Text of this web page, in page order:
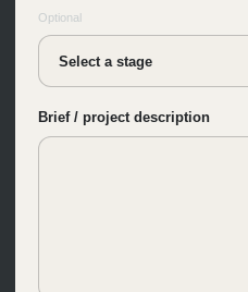
Optional
Brief / project description